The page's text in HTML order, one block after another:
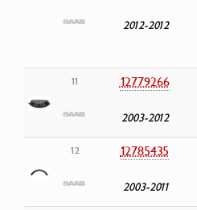
2012-2012
11 12779266
2003-2012
12 12785435
2003-2011